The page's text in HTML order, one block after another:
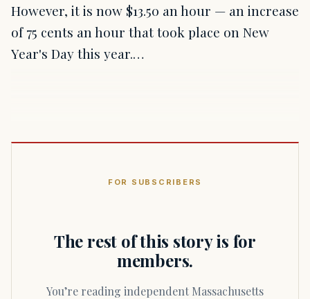
However, it is now $13.50 an hour — an increase
of 75 cents an hour that took place on New
Year's Day this year.…
FOR SUBSCRIBERS
The rest of this story is for
members.
You’re reading independent Massachusetts